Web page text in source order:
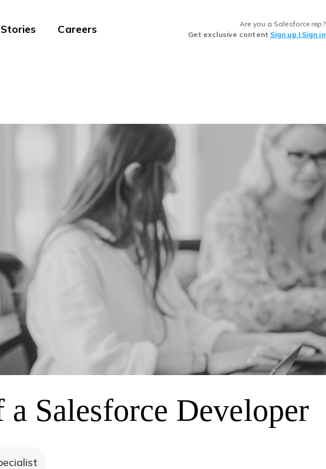
Careers
Are you a Salesforce rep?
Get exclusive content Sign up | Sign in
Salesforce Developer